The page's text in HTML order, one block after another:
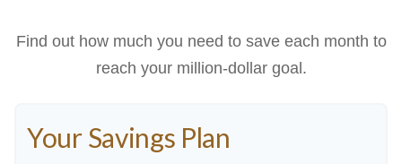
Find out how much you need to save each month to
reach your million-dollar goal.
Your Savings Plan